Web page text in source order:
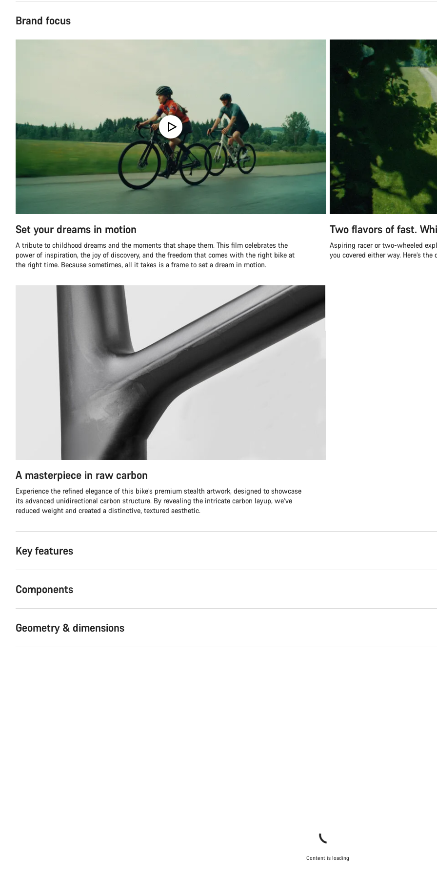
Brand focus
Set your dreams in motion
A tribute to childhood dreams and the moments that shape them. This film celebrates the
power of inspiration, the joy of discovery, and the freedom that comes with the right bike at
the right time. Because sometimes, all it takes is a frame to set a dream in motion.
Two flavors of fast.
Aspiring racer or two-wheeled
you covered either way. Here’s
A masterpiece in raw carbon
Experience the refined elegance of this bike’s premium stealth artwork, designed to showcase
its advanced unidirectional carbon structure. By revealing the intricate carbon layup, we’ve
reduced weight and created a distinctive, textured aesthetic.
Key features
Components
Geometry & dimensions
Content is loading